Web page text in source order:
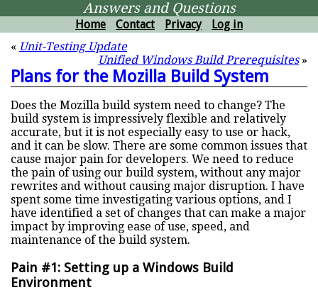
Answers and Questions
Home Contact Privacy
Log in
« Unit-Testing Update
Unified Windows Build Prerequisites»
Plans for the Mozilla Build System
Does the Mozilla build system need to change? The
build system is impressively flexible and relatively
accurate, but it is not especially easy to use or hack,
and it can be slow. There are some common issues that
cause major pain for developers. We need to reduce
the pain of using our build system, without any major
rewrites and without causing major disruption. I have
spent some time investigating various options, and I
have identified a set of changes that can make a major
impact by improving ease of use, speed, and
maintenance of the build system.
Pain #1: Setting up a Windows Build
Environment